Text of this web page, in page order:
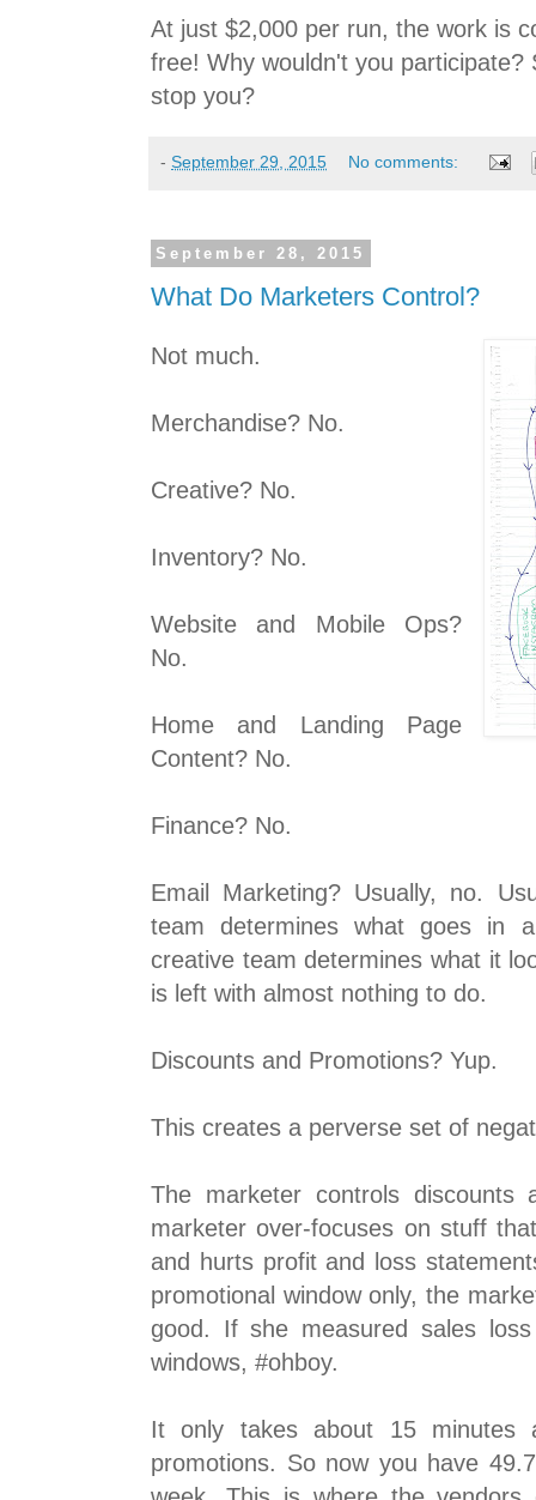
At just $2,000 per run, the work is
free! Why wouldn't you participate?
stop you?
- September 29, 2015 No comments:
September 28, 2015
What Do Marketers Control?
Not much.
Merchandise? No.
Creative? No.
Inventory? No.
Website and Mobile Ops?
No.
Home and Landing Page
Content? No.
Finance? No.
Email Marketing? Usually, no.
team determines what goes in
creative team determines what it
is left with almost nothing to do.
Discounts and Promotions? Yup.
This creates a perverse set of
The marketer controls discounts
marketer over-focuses on stuff
and hurts profit and loss
promotional window only, the
good. If she measured sales loss
windows, #ohboy.
It only takes about 15 minutes
promotions. So now you have